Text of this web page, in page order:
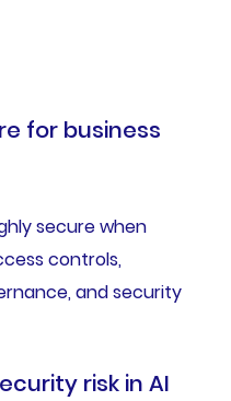
for business
secure when
controls,
and security
risk in AI